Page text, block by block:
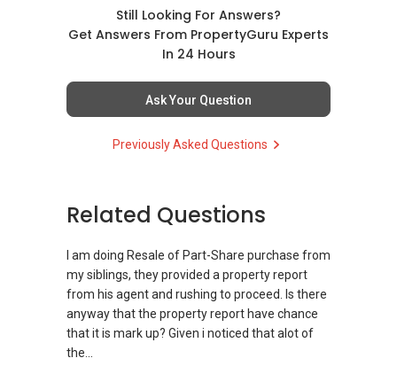
✔✔ 保证最低价
新推出私人公寓资料、电子手册、户型图及价格
表，
欢迎随时联系。
✔✔ 新加坡联系号码（ABLE TOH）/ 诗强：
--------------- 结束 / The END ------------------
包括出租、出售、购买或投资，
✔✔ 房地产经纪（董事) 诗强:/ABLE
(65)9856 ....
s-k-toh-61591
私人住宅买家服务
✔✔ 协助转售及新私人住宅
✔✔ 买家无需中介费
发展商销售团队
✔✔ 最优惠价格
✔✔ BEST PRICES ✔✔ NO AGENT FEES
✔✔ LOWEST PRICE GUARANTEED
For UPDATED INFO, E BROCHURE, FLOOR PLAN,
and PRICE LIST for New Launches
TOH):
(65) 9856 ....
, Property Agent
(Director )
✔✔ WhatsApp: https://wa.me/6598569255
✔✔ Email: Able.selling@gmail.com
---///------
CHINESE VERSION // 中文版本
direct contact, but you can easily reach me on
WhatsApp.
Toh
s-k-toh-61591
✔✔ I offer solutions for sourcing resale and
✔✔ Most PRIVATE seller agents are willing to
share commission with buyer agents
DEVELOPER SALES TEAM
Still Looking For Answers?
Get Answers From PropertyGuru Experts
In 24 Hours
Ask Your Question
Previously Asked Questions
Related Questions
I am doing Resale of Part-Share purchase from
my siblings, they provided a property report
from his agent and rushing to proceed. Is there
anyway that the property report have chance
that it is mark up? Given i noticed that alot of
the...